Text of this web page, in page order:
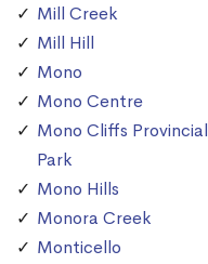
Mill Creek
Mill Hill
Mono
Mono Centre
Mono Cliffs Provincial
Park
Mono Hills
Monora Creek
Monticello